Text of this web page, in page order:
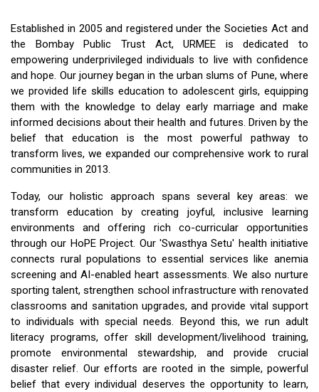
Established in 2005 and registered under the Societies Act and
the Bombay Public Trust Act, URMEE is dedicated to
empowering underprivileged individuals to live with confidence
and hope. Our journey began in the urban slums of Pune, where
we provided life skills education to adolescent girls, equipping
them with the knowledge to delay early marriage and make
informed decisions about their health and futures. Driven by the
belief that education is the most powerful pathway to
transform lives, we expanded our comprehensive work to rural
communities in 2013.
Today, our holistic approach spans several key areas: we
transform education by creating joyful, inclusive learning
environments and offering rich co-curricular opportunities
through our HoPE Project. Our 'Swasthya Setu' health initiative
connects rural populations to essential services like anemia
screening and AI-enabled heart assessments. We also nurture
sporting talent, strengthen school infrastructure with renovated
classrooms and sanitation upgrades, and provide vital support
to individuals with special needs. Beyond this, we run adult
literacy programs, offer skill development/livelihood training,
promote environmental stewardship, and provide crucial
disaster relief. Our efforts are rooted in the simple, powerful
belief that every individual deserves the opportunity to learn,